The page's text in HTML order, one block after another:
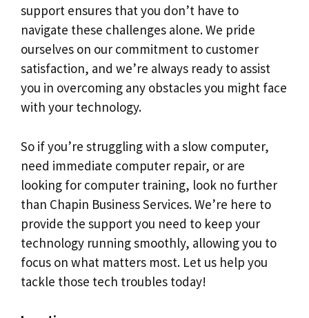
support ensures that you don’t have to
navigate these challenges alone. We pride
ourselves on our commitment to customer
satisfaction, and we’re always ready to assist
you in overcoming any obstacles you might face
with your technology.
So if you’re struggling with a slow computer,
need immediate computer repair, or are
looking for computer training, look no further
than Chapin Business Services. We’re here to
provide the support you need to keep your
technology running smoothly, allowing you to
focus on what matters most. Let us help you
tackle those tech troubles today!